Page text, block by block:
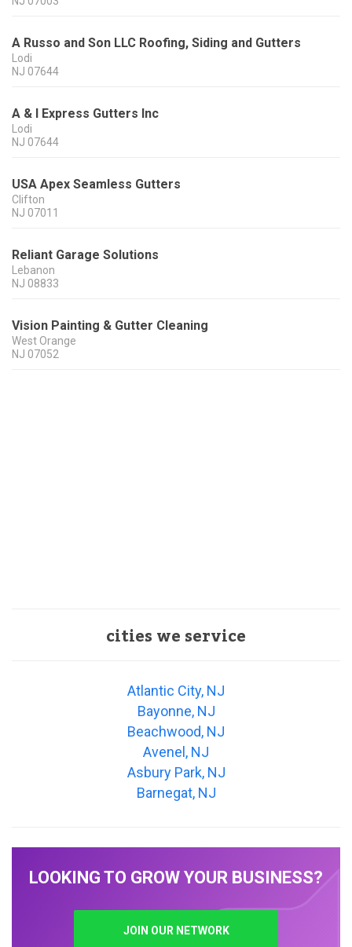
A Russo and Son LLC Roofing, Siding and Gutters
Lodi
NJ 07644
A & I Express Gutters Inc
Lodi
NJ 07644
USA Apex Seamless Gutters
Clifton
NJ 07011
Reliant Garage Solutions
Lebanon
NJ 08833
Vision Painting & Gutter Cleaning
West Orange
NJ 07052
cities we service
Atlantic City, NJ
Bayonne, NJ
Beachwood, NJ
Avenel, NJ
Asbury Park, NJ
Barnegat, NJ
LOOKING TO GROW YOUR BUSINESS?
JOIN OUR NETWORK